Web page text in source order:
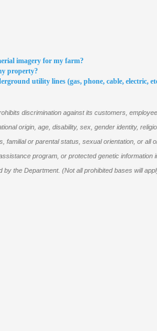
imagery for my farm?
property?
utility lines (gas, phone, cable, electric,
discrimination against its customers,
origin, age, disability, sex, gender identity,
familial or parental status, sexual orientation, or all
program, or protected genetic information
the Department. (Not all prohibited bases will